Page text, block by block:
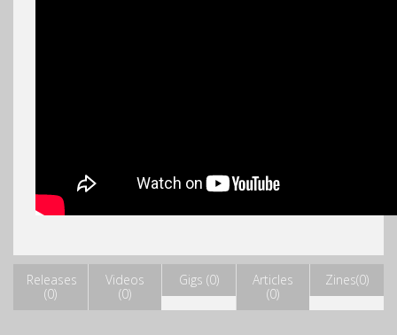
Releases
(0)
Videos
(0)
Gigs (0)
Articles
(0)
Zines(0)